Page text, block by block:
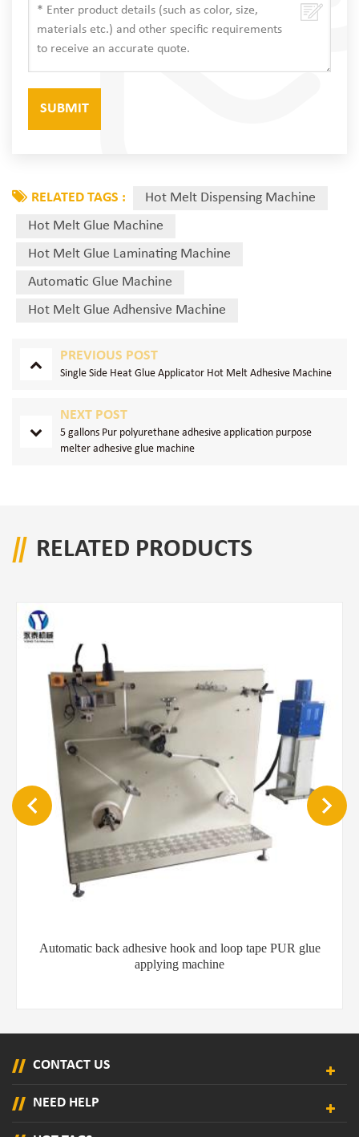
RELATED TAGS :
Hot Melt Dispensing Machine
Hot Melt Glue Machine
Hot Melt Glue Laminating Machine
Automatic Glue Machine
Hot Melt Glue Adhensive Machine
PREVIOUS POST
Single Side Heat Glue Applicator Hot Melt Adhesive Machine
NEXT POST
5 gallons Pur polyurethane adhesive application purpose
melter adhesive glue machine
RELATED PRODUCTS
tape PUR glue
600mm Customized Hot Melt Glue
CONTACT US
NEED HELP